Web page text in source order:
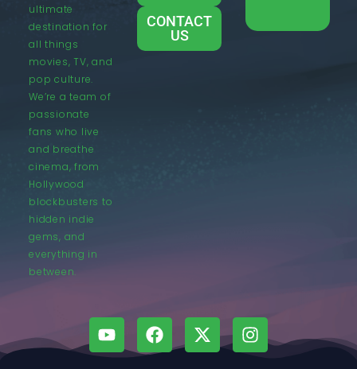
ultimate
destination for
all things
movies, TV, and
pop culture.
We’re a team of
passionate
fans who live
and breathe
cinema, from
Hollywood
blockbusters to
hidden indie
gems, and
everything in
between.
CONTACT
US